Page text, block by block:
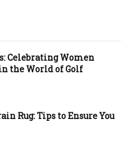
Celebrating Women
the World of Golf
Rug: Tips to Ensure You